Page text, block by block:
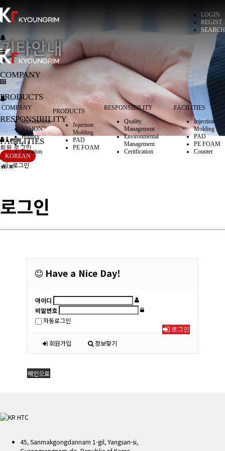
LOGIN
REGIST
SEARCH
COMPANY
PRODUCTS
RESPONSIBILITY
FACILITIES
KOREAN
COMPANY
Introduction
VISION
History
C.I
Location
PRODUCTS
Injection
Molding
PAD
PE FOAM
RESPONSIBILITY
Quality
Management
Environmental
Management
Certification
FACILITIES
Injection
Molding
PAD
PE FOAM
Counter
기타안내
Login
회원 로그인
Login
회원 로그인
로그인
Have a Nice Day!
아이디
비밀번호
자동로그인
로그인
회원가입 정보찾기
메인으로
45, Sanmakgongdannam 1-gil, Yangsan-si,